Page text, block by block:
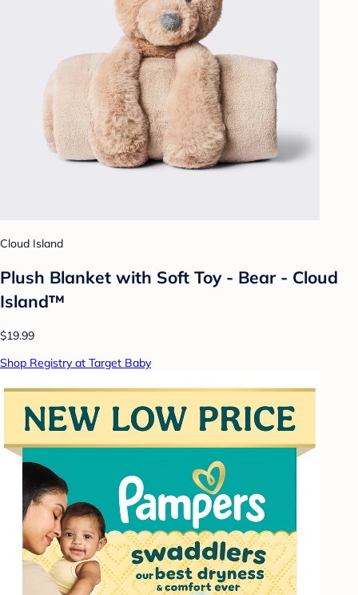
Cloud Island
Plush Blanket with Soft Toy - Bear - Cloud
Island™
$19.99
Shop Registry at Target Baby